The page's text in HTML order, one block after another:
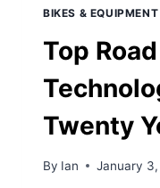
BIKES & EQUIPMENT
Top
Twenty
By Ian January